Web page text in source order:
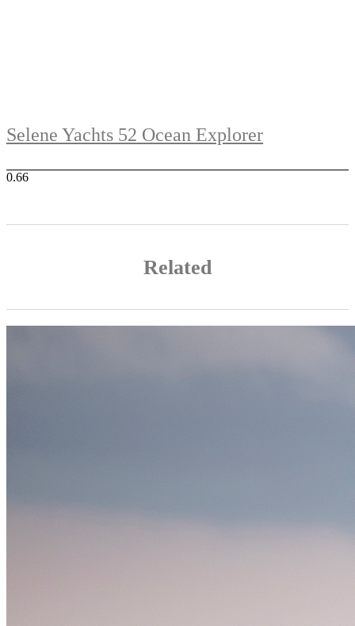
Selene Yachts 52 Ocean Explorer
Related